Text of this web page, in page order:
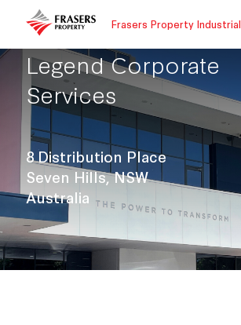
Frasers Property Industrial
Legend Corporate
Services
8 Distribution Place
Seven Hills, NSW
Australia